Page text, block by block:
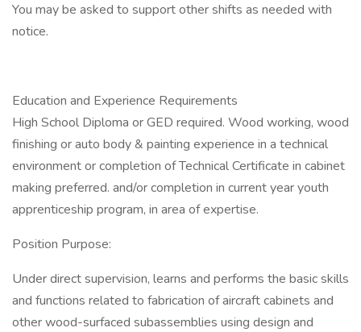
You may be asked to support other shifts as needed with
notice.
Education and Experience Requirements
High School Diploma or GED required. Wood working, wood
finishing or auto body & painting experience in a technical
environment or completion of Technical Certificate in cabinet
making preferred. and/or completion in current year youth
apprenticeship program, in area of expertise.
Position Purpose:
Under direct supervision, learns and performs the basic skills
and functions related to fabrication of aircraft cabinets and
other wood-surfaced subassemblies using design and